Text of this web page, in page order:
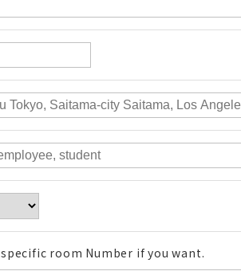
room Number if you want.